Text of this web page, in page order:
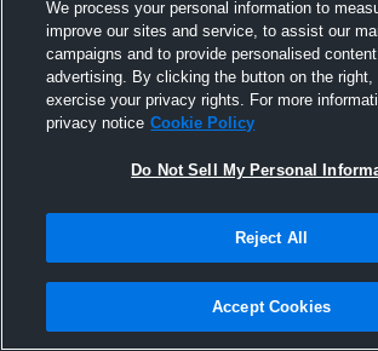
St Charles
We process your personal information to
improve our sites and service, to assist our
campaigns and to provide personalised
advertising. By clicking the button on the right,
exercise your privacy rights. For more
privacy notice Cookie Policy
Do Not Sell My Personal
Reject All
Accept Cookies